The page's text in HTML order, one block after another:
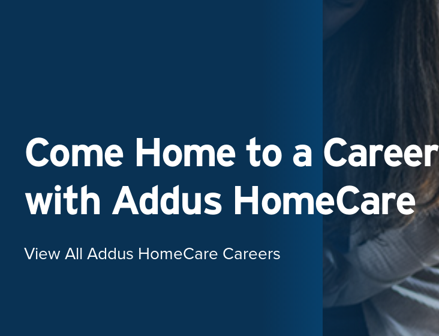
Come Home to a Career
with Addus HomeCare
View All Addus HomeCare Careers